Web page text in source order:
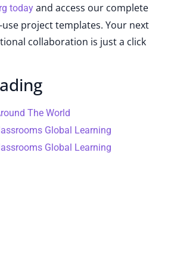
today and access our complete
project templates. Your next
collaboration is just a click
The World
Global Learning
Global Learning